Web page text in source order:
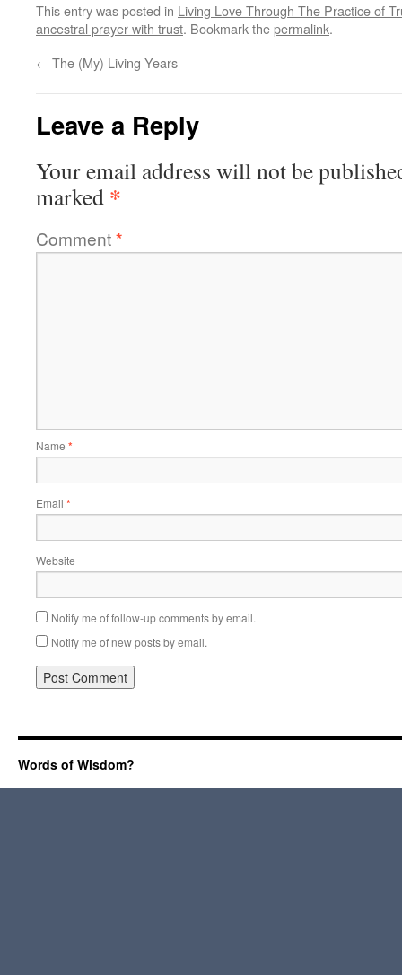
This entry was posted in Living Love Through The Practice of
ancestral prayer with trust. Bookmark thepermalink.
← The (My) Living Years
Leave a Reply
Your email address will not be
marked *
Comment*
Name *
Email *
Website
Notify me of follow-up comments by email.
Notify me of new posts by email.
Words of Wisdom?